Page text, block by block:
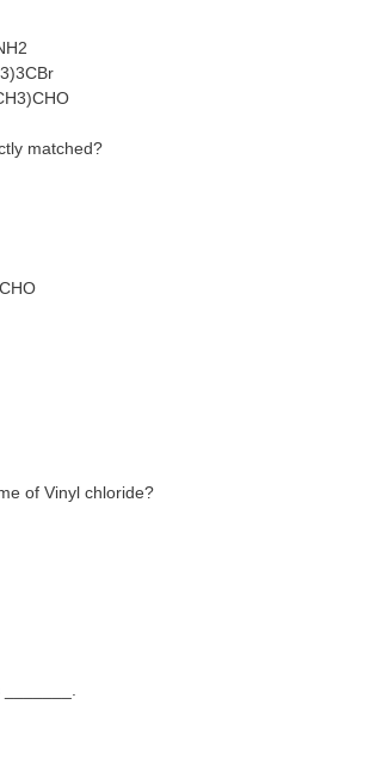
matched?
of Vinyl chloride?